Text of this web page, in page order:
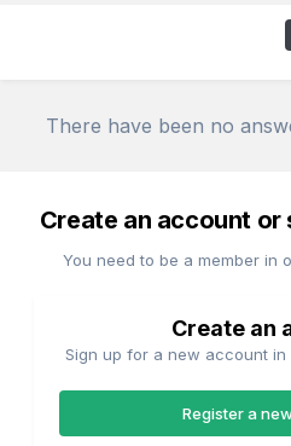
There have been no
Create an account or
You need to be a member in
Create an
Sign up for a new account in
Register a